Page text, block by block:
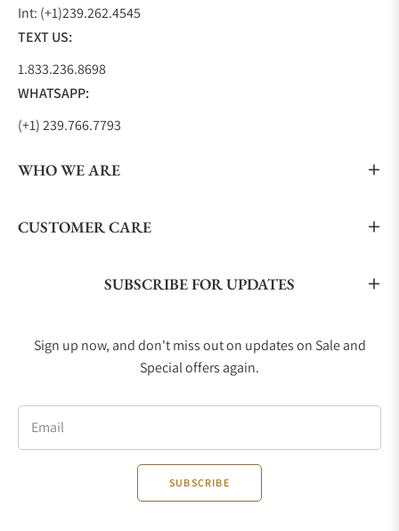
Int: (+1)239.262.4545
TEXT US:
1.833.236.8698
WHATSAPP:
(+1) 239.766.7793
WHO WE ARE
CUSTOMER CARE
SUBSCRIBE FOR UPDATES
Sign up now, and don't miss out on updates on Sale and
Special offers again.
Email
SUBSCRIBE